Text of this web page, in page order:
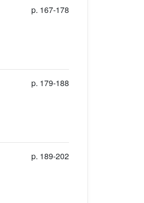
p. 167-178
p. 179-188
p. 189-202